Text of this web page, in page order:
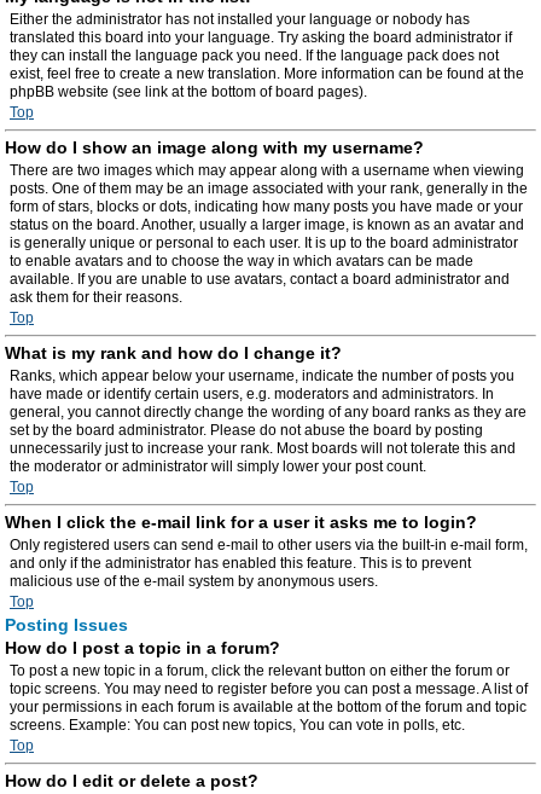
Either the administrator has not installed your language or nobody has
translated this board into your language. Try asking the board administrator if
they can install the language pack you need. If the language pack does not
exist, feel free to create a new translation. More information can be found at the
phpBB website (see link at the bottom of board pages).
Top
How do I show an image along with my username?
There are two images which may appear along with a username when viewing
posts. One of them may be an image associated with your rank, generally in the
form of stars, blocks or dots, indicating how many posts you have made or your
status on the board. Another, usually a larger image, is known as an avatar and
is generally unique or personal to each user. It is up to the board administrator
to enable avatars and to choose the way in which avatars can be made
available. If you are unable to use avatars, contact a board administrator and
ask them for their reasons.
Top
What is my rank and how do I change it?
Ranks, which appear below your username, indicate the number of posts you
have made or identify certain users, e.g. moderators and administrators. In
general, you cannot directly change the wording of any board ranks as they are
set by the board administrator. Please do not abuse the board by posting
unnecessarily just to increase your rank. Most boards will not tolerate this and
the moderator or administrator will simply lower your post count.
Top
When I click the e-mail link for a user it asks me to login?
Only registered users can send e-mail to other users via the built-in e-mail form,
and only if the administrator has enabled this feature. This is to prevent
malicious use of the e-mail system by anonymous users.
Top
Posting Issues
How do I post a topic in a forum?
To post a new topic in a forum, click the relevant button on either the forum or
topic screens. You may need to register before you can post a message. A list of
your permissions in each forum is available at the bottom of the forum and topic
screens. Example: You can post new topics, You can vote in polls, etc.
Top
How do I edit or delete a post?